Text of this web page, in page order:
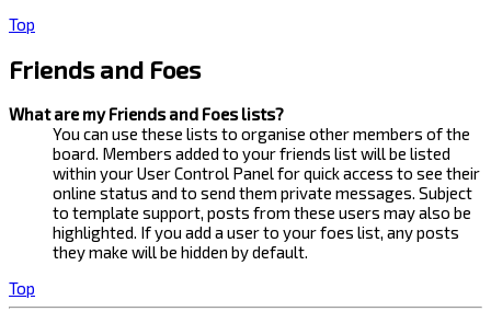
Top
Friends and Foes
What are my Friends and Foes lists?
You can use these lists to organise other members of the
board. Members added to your friends list will be listed
within your User Control Panel for quick access to see their
online status and to send them private messages. Subject
to template support, posts from these users may also be
highlighted. If you add a user to your foes list, any posts
they make will be hidden by default.
Top